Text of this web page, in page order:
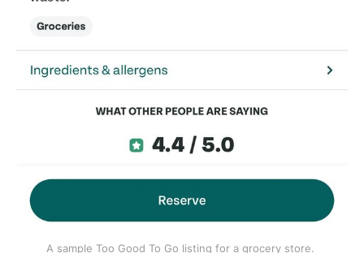
A sample Too Good To Go listing for a grocery store.